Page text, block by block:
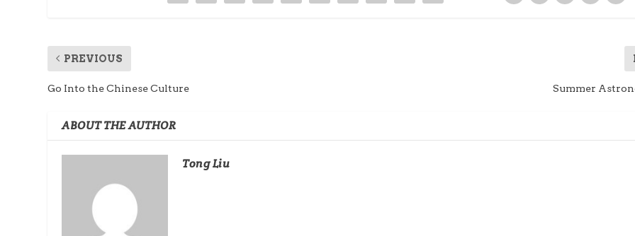
PREVIOUS
Go Into the Chinese Culture Summer
ABOUT THE AUTHOR
Tong Liu